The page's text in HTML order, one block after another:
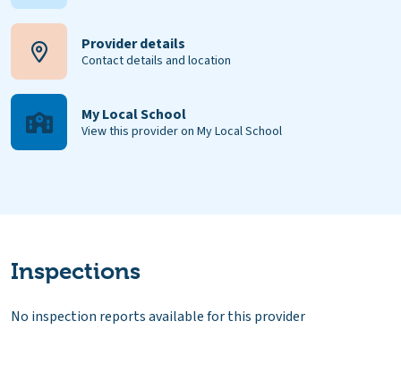
Provider details
Contact details and location
My Local School
View this provider on My Local School
Inspections
No inspection reports available for this provider